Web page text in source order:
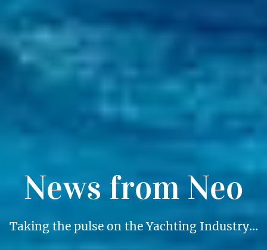
News from Neo
Taking the pulse on the Yachting Industry…